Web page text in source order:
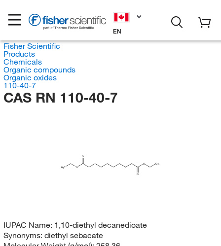
EN
Fisher Scientific
Products
Chemicals
Organic compounds
Organic oxides
110-40-7
CAS RN 110-40-7
H3C O
O
O
O CH3
IUPAC Name: 1,10-diethyl decanedioate
Synonyms: diethyl sebacate